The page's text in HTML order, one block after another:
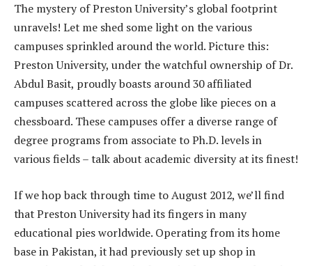
The mystery of Preston University’s global footprint
unravels! Let me shed some light on the various
campuses sprinkled around the world. Picture this:
Preston University, under the watchful ownership of Dr.
Abdul Basit, proudly boasts around 30 affiliated
campuses scattered across the globe like pieces on a
chessboard. These campuses offer a diverse range of
degree programs from associate to Ph.D. levels in
various fields – talk about academic diversity at its finest!
If we hop back through time to August 2012, we’ll find
that Preston University had its fingers in many
educational pies worldwide. Operating from its home
base in Pakistan, it had previously set up shop in